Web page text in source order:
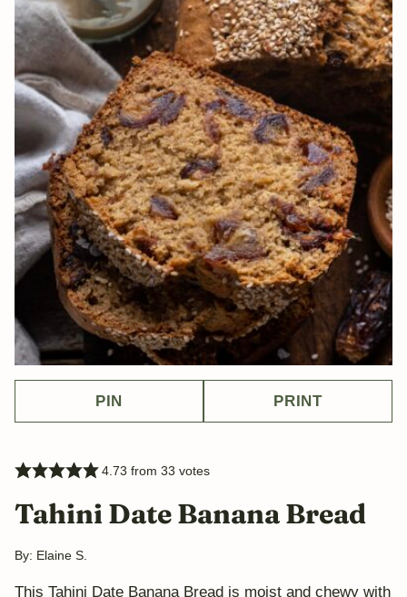
PIN PRINT
4.73 from33 votes
Tahini Date Banana Bread
By: Elaine S.
This Tahini Date Banana Bread is moist and chewy with